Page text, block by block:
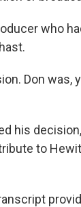
who
Don was,
his
to